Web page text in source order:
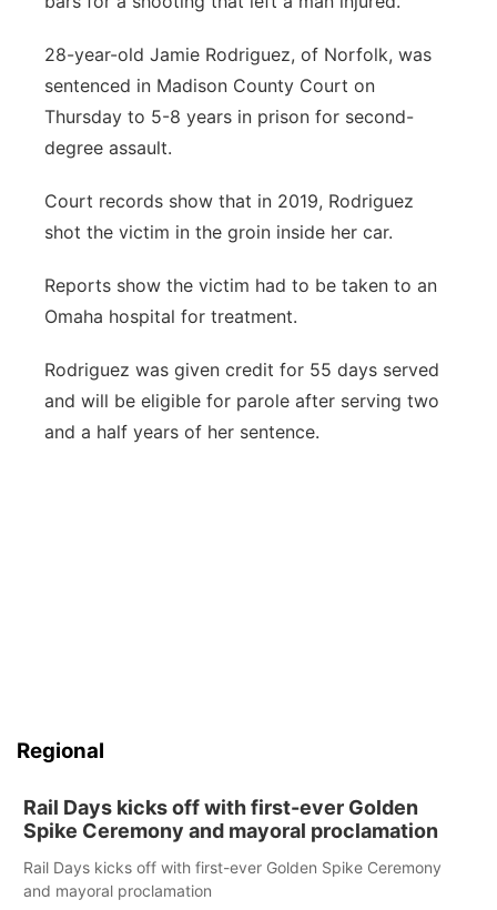
River Country
Southeast
28-year-old Jamie Rodriguez, of Norfolk, was
sentenced in Madison County Court on
Thursday to 5-8 years in prison for second-
degree assault.
Court records show that in 2019, Rodriguez
shot the victim in the groin inside her car.
Reports show the victim had to be taken to an
Omaha hospital for treatment.
Rodriguez was given credit for 55 days served
and will be eligible for parole after serving two
and a half years of her sentence.
Regional
Rail Days kicks off with first-ever Golden
Spike Ceremony and mayoral proclamation
Rail Days kicks off with first-ever Golden Spike Ceremony
and mayoral proclamation